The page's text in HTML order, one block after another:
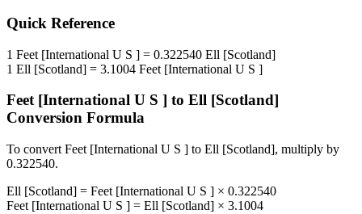
Quick Reference
1 Feet [International U S ] = 0.322540 Ell [Scotland]
1 Ell [Scotland] = 3.1004 Feet [International U S ]
Feet [International U S ] to Ell [Scotland]
Conversion Formula
To convert Feet [International U S ] to Ell [Scotland], multiply by
0.322540.
Ell [Scotland] = Feet [International U S ] × 0.322540
Feet [International U S ] = Ell [Scotland] × 3.1004